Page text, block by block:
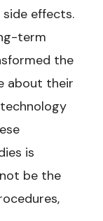
effects.
term
the
about their
is
be the